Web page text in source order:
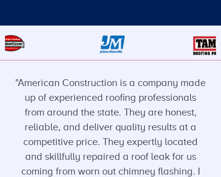
"American Construction is a company made
up of experienced roofing professionals
from around the state. They are honest,
reliable, and deliver quality results at a
competitive price. They expertly located
and skillfully repaired a roof leak for us
coming from worn out chimney flashing. I